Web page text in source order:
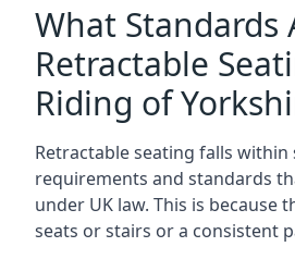
What Standards
Retractable
Riding of
Retractable seating falls within
requirements and standards
under UK law. This is because
seats or stairs or a consistent